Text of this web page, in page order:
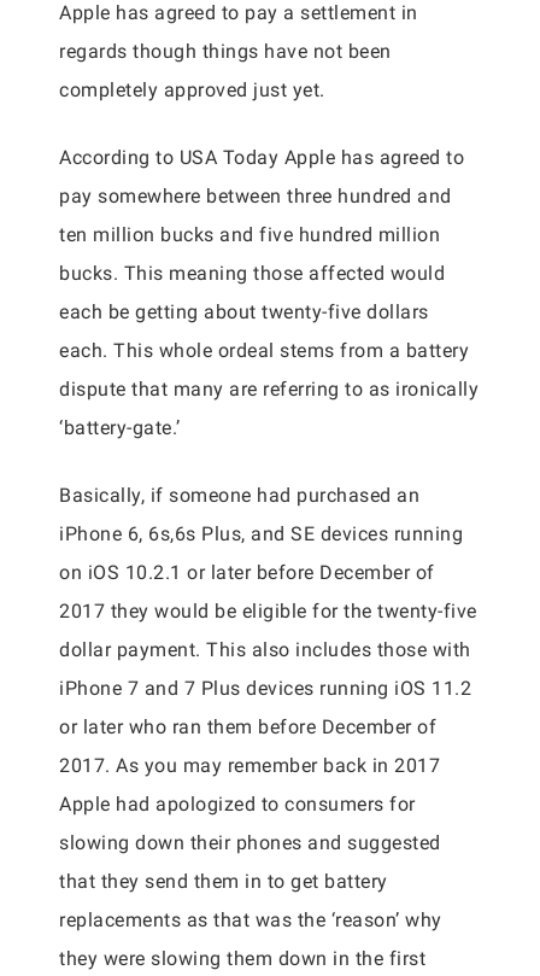
Apple has agreed to pay a settlement in
regards though things have not been
completely approved just yet.
According to USA Today Apple has agreed to
pay somewhere between three hundred and
ten million bucks and five hundred million
bucks. This meaning those affected would
each be getting about twenty-five dollars
each. This whole ordeal stems from a battery
dispute that many are referring to as ironically
‘battery-gate.’
Basically, if someone had purchased an
iPhone 6, 6s,6s Plus, and SE devices running
on iOS 10.2.1 or later before December of
2017 they would be eligible for the twenty-five
dollar payment. This also includes those with
iPhone 7 and 7 Plus devices running iOS 11.2
or later who ran them before December of
2017. As you may remember back in 2017
Apple had apologized to consumers for
slowing down their phones and suggested
that they send them in to get battery
replacements as that was the ‘reason’ why
they were slowing them down in the first